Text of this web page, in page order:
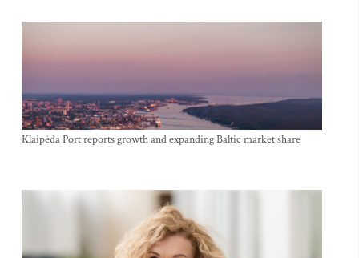
Klaipėda Port reports growth and expanding Baltic market share